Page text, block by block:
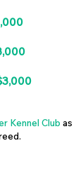
Kennel Club as